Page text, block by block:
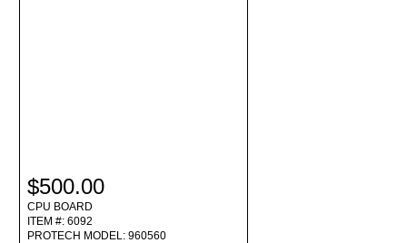
$500.00
CPU BOARD
ITEM #: 6092
PROTECH MODEL: 960560